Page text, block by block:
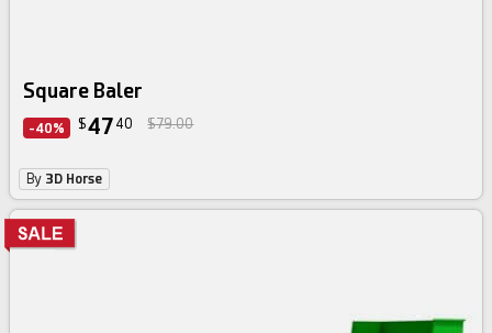
Square Baler
-40% $47 40 $79.00
By 3D Horse